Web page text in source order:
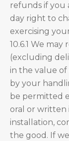
refunds if you
day right to
exercising
10.6.1 We
(excluding
in the value of
by your
be permitted
oral or written
installation,
the good. If